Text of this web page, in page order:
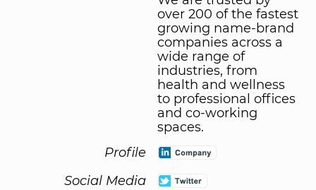
over 200 of the fastest
growing name-brand
companies across a
wide range of
industries, from
health and wellness
to professional offices
and co-working
spaces.
Profile
Social Media